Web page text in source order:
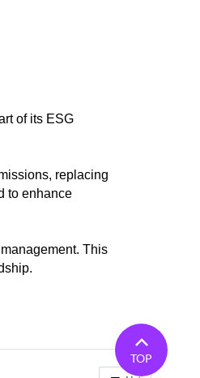
of its ESG
replacing
to enhance
This
TOP